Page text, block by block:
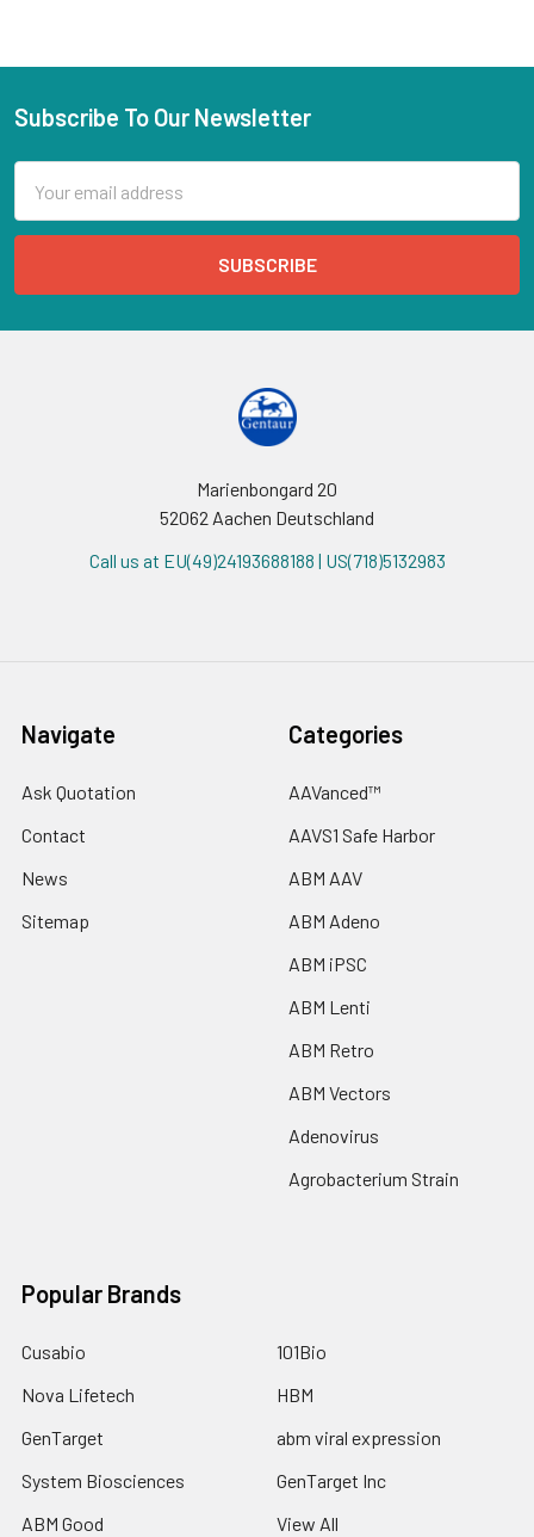
Subscribe To Our Newsletter
Address
Marienbongard 20
52062 Aachen Deutschland
Call us at EU(49)24193688188 | US(718)5132983
Navigate
Ask Quotation
Contact
News
Sitemap
Categories
AAVanced™
AAVS1 Safe Harbor
ABM AAV
ABM Adeno
ABM iPSC
ABM Lenti
ABM Retro
ABM Vectors
Adenovirus
Agrobacterium Strain
Popular Brands
Cusabio
Nova Lifetech
GenTarget
System Biosciences
ABM Good
101Bio
HBM
abm viral expression
GenTarget Inc
View All